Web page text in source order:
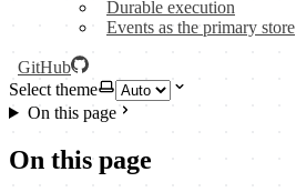
Durable execution
Events as the primary store
GitHub
Select theme
On this page
On this page